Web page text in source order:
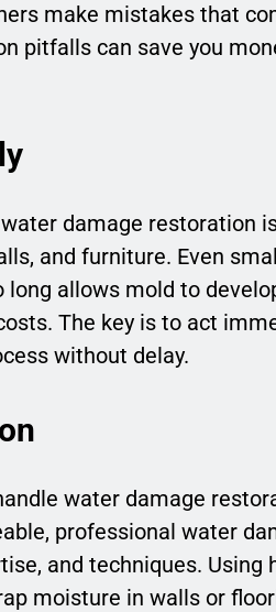
make mistakes that
pitfalls can save you
damage restoration
and furniture. Even
allows mold to
The key is to act
without delay.
water damage
professional water
and techniques. Using
moisture in walls or